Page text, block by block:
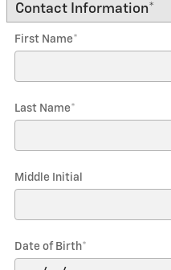
Contact Information*
First Name*
Last Name*
Middle Initial
Date of Birth*